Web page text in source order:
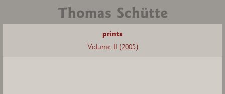
prints
Volume II (2005)